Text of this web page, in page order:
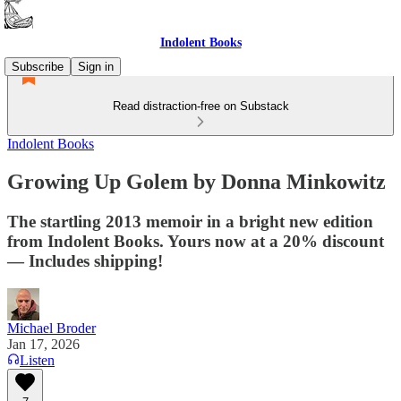
Indolent Books
Subscribe
Sign in
Read distraction-free on Substack
Indolent Books
Growing Up Golem by Donna Minkowitz
The startling 2013 memoir in a bright new edition
from Indolent Books. Yours now at a 20% discount
— Includes shipping!
Michael Broder
Jan 17, 2026
Listen